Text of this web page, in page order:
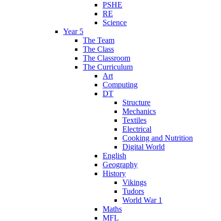
PSHE
RE
Science
Year 5
The Team
The Class
The Classroom
The Curriculum
Art
Computing
DT
Structure
Mechanics
Textiles
Electrical
Cooking and Nutrition
Digital World
English
Geography
History
Vikings
Tudors
World War 1
Maths
MFL